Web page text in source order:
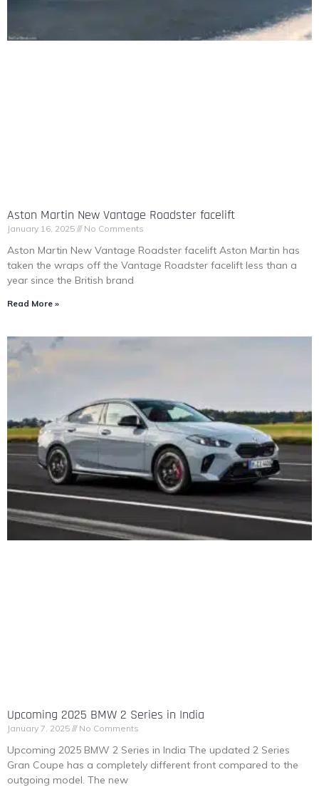
Aston Martin New Vantage Roadster facelift
January 16, 2025 No Comments
Aston Martin New Vantage Roadster facelift Aston Martin has
taken the wraps off the Vantage Roadster facelift less than a
year since the British brand
Read More »
Upcoming 2025 BMW 2 Series in India
January 7, 2025 No Comments
Upcoming 2025 BMW 2 Series in India The updated 2 Series
Gran Coupe has a completely different front compared to the
outgoing model. The new